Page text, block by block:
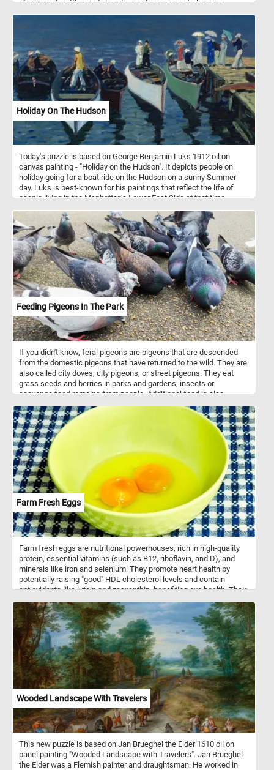
striking red wattles and snoods, exude a sense of elegance.
Their bright red combs and wattles create a stunning visual
against their dark plumage. Each piece of this puzzle brings you
closer to the heartwarming simplicity of farm life, making it a
perfect pastime for nature lovers and puzzle enthusiasts alike.
Assemble the puzzle and immerse yourself in the delightful details
of this picturesque farmyard scene. Have fun!
Holiday On The Hudson
Today's puzzle is based on George Benjamin Luks 1912 oil on
canvas painting - "Holiday on the Hudson". It depicts people on
holiday going for a boat ride on the Hudson on a sunny Summer
day. Luks is best-known for his paintings that reflect the life of
people living in the Manhattan's Lower East Side at that time.
Feeding Pigeons In The Park
If you didn't know, feral pigeons are pigeons that are descended
from the domestic pigeons that have returned to the wild. They are
also called city doves, city pigeons, or street pigeons. They eat
grass seeds and berries in parks and gardens, insects or
scavenge food remains from people. Additional food is also
them bird seeds or bread crumbs.
Farm Fresh Eggs
Farm fresh eggs are nutritional powerhouses, rich in high-quality
protein, essential vitamins (such as B12, riboflavin, and D), and
minerals like iron and selenium. They promote heart health by
potentially raising "good" HDL cholesterol levels and contain
antioxidants like lutein and zeaxanthin, benefiting eye health. Their
properties aid in weight management. Additionally, their versatility
in cooking makes them a staple ingredient in a wide range of
recipes, from breakfast classics to baked goods. Eggs can be
used to create a wide array of dishes, including breakfast classics
like scrambled eggs, omelets, and fried or boiled eggs. They're
also essential in dishes such as egg salad, deviled eggs, quiches,
and frittatas. Additionally, eggs are used in various cuisines for
dishes like egg fried rice and egg noodles.
Wooded Landscape With Travelers
This new puzzle is based on Jan Brueghel the Elder 1610 oil on
panel painting "Wooded Landscape with Travelers". Jan Brueghel
the Elder was a Flemish painter and draughtsman. He worked in